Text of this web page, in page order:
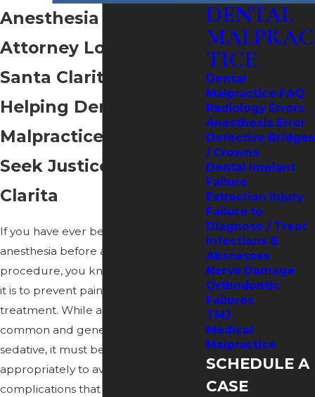
Anesthesia Error
Attorney Located in
Santa Clarita
Helping Dental
Malpractice Victims
Seek Justice in Santa
Clarita
If you have ever been given
anesthesia before a dental
procedure, you know how important
it is to prevent pain during the
treatment. While anesthesia is a
common and generally reliable
sedative, it must be administered
appropriately to avoid serious
complications that may lead to
DENTAL
MALPRAC
TICE
Dental
Malpractice FAQ
Radiology Errors
Anesthesia Error
Defective Bridges
/ Crowns
Dental Implant
Failure
Extraction Injury
Failure to
Diagnose / Treat
Infections &
Abscesses
Nerve Damage
Orthodontic
Failures
TMJ
Medical
Malpractice
SCHEDULE A
CASE